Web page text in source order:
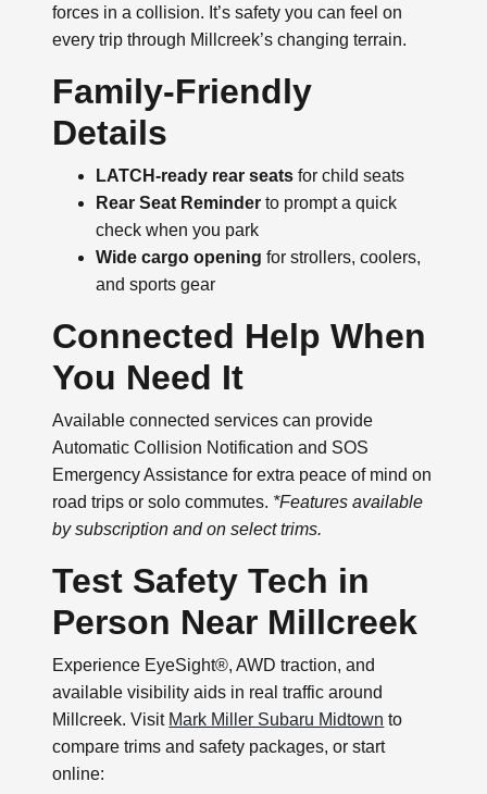
forces in a collision. It’s safety you can feel on
every trip through Millcreek’s changing terrain.
Family-Friendly
Details
LATCH-ready rear seats for child seats
Rear Seat Reminder to prompt a quick
check when you park
Wide cargo opening for strollers, coolers,
and sports gear
Connected Help When
You Need It
Available connected services can provide
Automatic Collision Notification and SOS
Emergency Assistance for extra peace of mind on
road trips or solo commutes. *Features available
by subscription and on select trims.
Test Safety Tech in
Person Near Millcreek
Experience EyeSight®, AWD traction, and
available visibility aids in real traffic around
Millcreek. Visit Mark Miller Subaru Midtown to
compare trims and safety packages, or start
online: